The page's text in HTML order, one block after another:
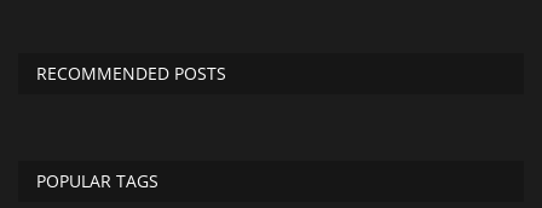
RECOMMENDED POSTS
POPULAR TAGS